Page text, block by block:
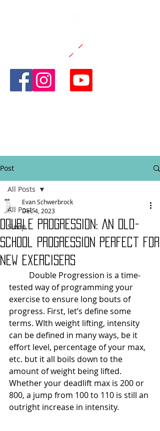
Post
All Posts
Sleep
All Posts
Double Progression: An Old-
School Progression Perfect for
New Exercisers
Evan Schwerbrock
Dec 4, 2023
tested way of programming your
exercise to ensure long bouts of
progress. First, let’s define some
terms. WIth weight lifting, intensity
can be defined in many ways, be it
effort level, percentage of your max,
etc. but it all boils down to the
amount of weight being lifted.
Whether your deadlift max is 200 or
800, a jump from 100 to 110 is still an
outright increase in intensity.